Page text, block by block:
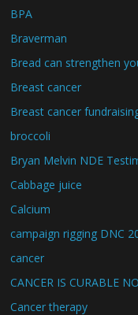
BPA
Braverman
Bread can strengthen
Breast cancer
Breast cancer
broccoli
Bryan Melvin NDE
Cabbage juice
Calcium
campaign rigging DNC
cancer
CANCER IS CURABLE
Cancer therapy